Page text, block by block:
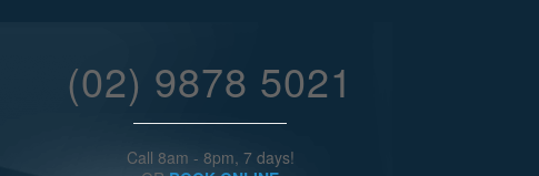
(02) 9878 5021
Call 8am - 8pm, 7 days!